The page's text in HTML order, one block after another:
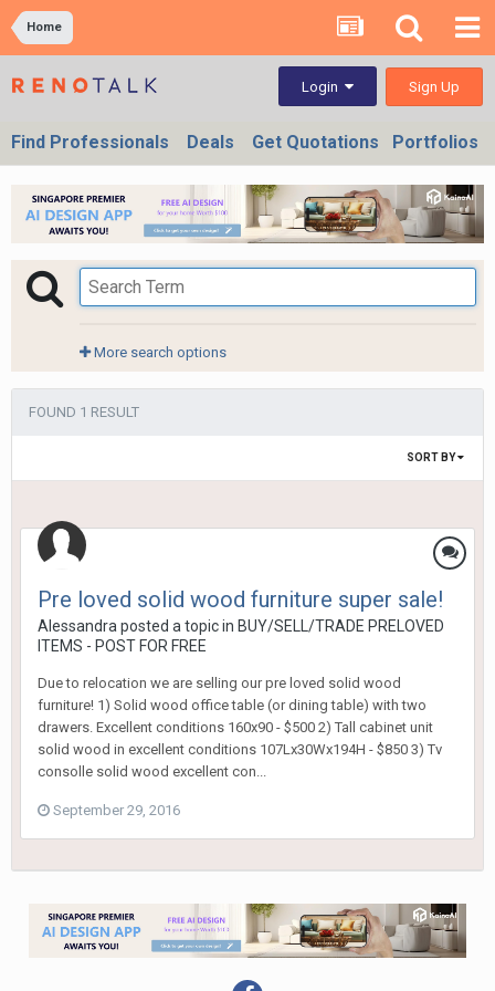
Home
Login Sign Up
Find Professionals Deals Get Quotations Portfolios
More search options
FOUND 1 RESULT
SORT BY
Pre loved solid wood furniture super sale!
Alessandra posted a topic in BUY/SELL/TRADE PRELOVED
ITEMS - POST FOR FREE
Due to relocation we are selling our pre loved solid wood
furniture! 1) Solid wood office table (or dining table) with two
drawers. Excellent conditions 160x90 - $500 2) Tall cabinet unit
solid wood in excellent conditions 107Lx30Wx194H - $850 3) Tv
consolle solid wood excellent con...
September 29, 2016